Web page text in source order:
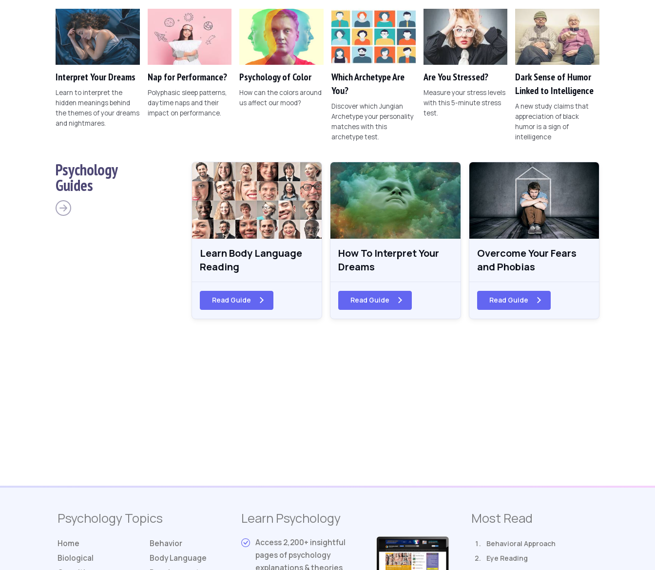
Interpret Your Dreams
Learn to interpret the
hidden meanings behind
the themes of your dreams
and nightmares.
Nap for Performance?
Polyphasic sleep patterns,
daytime naps and their
impact on performance.
Psychology of Color
How can the colors around
us affect our mood?
Which Archetype Are
You?
Discover which Jungian
Archetype your personality
matches with this
archetype test.
Are You Stressed?
Measure your stress levels
with this 5-minute stress
test.
Dark Sense of Humor
Linked to Intelligence
A new study claims that
appreciation of black
humor is a sign of
intelligence
Psychology
Guides
Learn Body Language
Reading
Read Guide
How To Interpret Your
Dreams
Read Guide
Overcome Your Fears
and Phobias
Read Guide
Psychology Topics
Home
Behavior
Biological
Body Language
Learn Psychology
Access 2,200+ insightful
pages of psychology
explanations & theories
Most Read
Behavioral Approach
Eye Reading